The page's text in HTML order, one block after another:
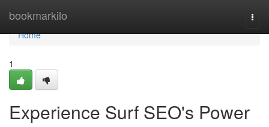
bookmarkilo
Home
Home
1
Experience Surf SEO's Power